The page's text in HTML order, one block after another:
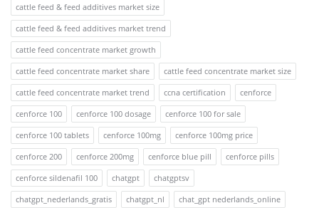
cattle feed & feed additives market size
cattle feed & feed additives market trend
cattle feed concentrate market growth
cattle feed concentrate market share
cattle feed concentrate market size
cattle feed concentrate market trend
ccna certification
cenforce
cenforce 100
cenforce 100 dosage
cenforce 100 for sale
cenforce 100 tablets
cenforce 100mg
cenforce 100mg price
cenforce 200
cenforce 200mg cenforce blue pill
cenforce pills
cenforce sildenafil 100
chatgpt
chatgptsv
chatgpt_nederlands_gratis
chatgpt_nl
chat_gpt nederlands_online